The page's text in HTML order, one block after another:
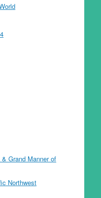
Grand Manner of
Northwest